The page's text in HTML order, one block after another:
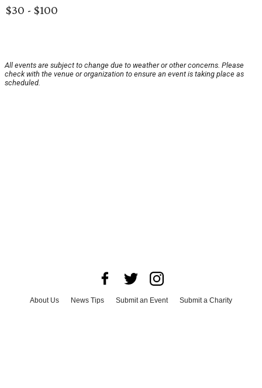
$30 - $100
All events are subject to change due to weather or other concerns. Please
check with the venue or organization to ensure an event is taking place as
scheduled.
About Us News Tips Submit an Event
Submit a Charity